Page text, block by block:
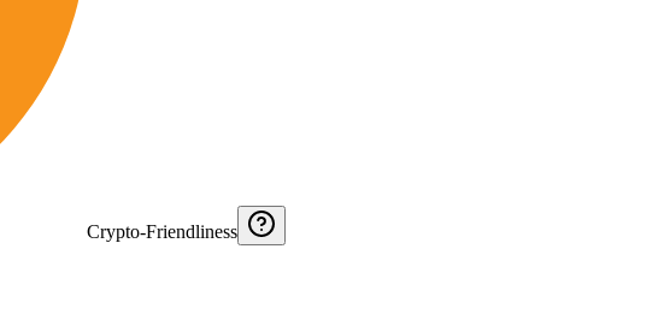
Crypto-Friendliness